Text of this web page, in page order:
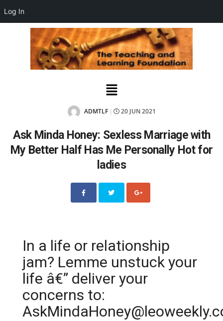
Log In
ADMTLF 20 JUN 2021
Ask Minda Honey: Sexless Marriage with
My Better Half Has Me Personally Hot for
ladies
In a life or relationship
jam? Lemme unstuck your
life â€” deliver your
concerns to: